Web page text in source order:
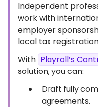
Independent
work with
employer
local tax
With Playroll’s
solution, you can:
Draft fully
agreements.